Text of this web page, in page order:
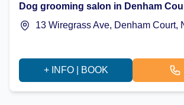
Dog grooming salon in Denham
13 Wiregrass Ave, Denham Court,
+ INFO | BOOK